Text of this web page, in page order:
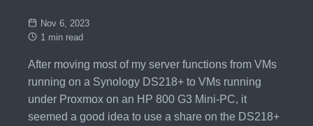
Nov 6, 2023
1 min read
After moving most of my server functions from VMs
running on a Synology DS218+ to VMs running
under Proxmox on an HP 800 G3 Mini-PC, it
seemed a good idea to use a share on the DS218+